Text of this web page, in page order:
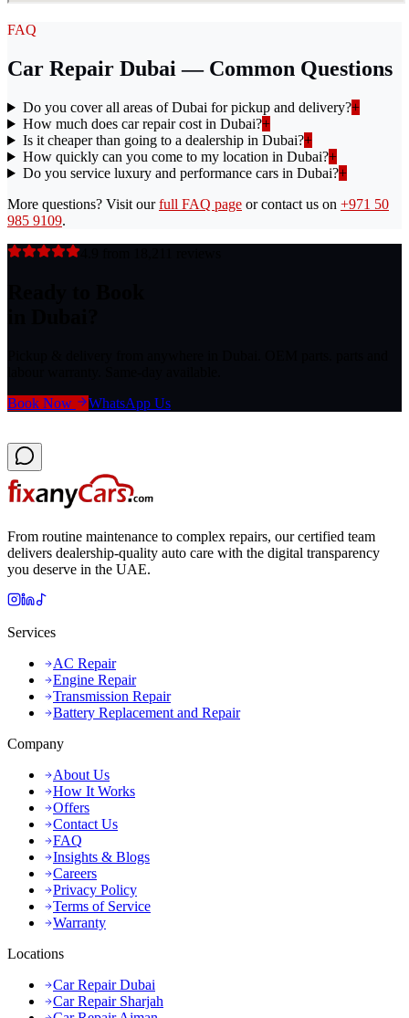
FAQ
Car Repair Dubai — Common Questions
Do you cover all areas of Dubai for pickup and delivery?+
How much does car repair cost in Dubai?+
Is it cheaper than going to a dealership in Dubai?+
How quickly can you come to my location in Dubai?+
Do you service luxury and performance cars in Dubai?+
More questions? Visit ourfull FAQ page or contact us on +971 50
985 9109.
Book Now
WhatsApp Us
From routine maintenance to complex repairs, our certified team
delivers dealership-quality auto care with the digital transparency
you deserve in the UAE.
Services
AC Repair
Engine Repair
Transmission Repair
Battery Replacement and Repair
Company
About Us
How It Works
Offers
Contact Us
FAQ
Insights & Blogs
Careers
Privacy Policy
Terms of Service
Warranty
Locations
Car Repair Dubai
Car Repair Sharjah